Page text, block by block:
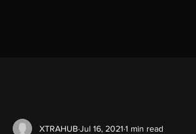
XTRAHUB Jul 16, 2021 1 min read